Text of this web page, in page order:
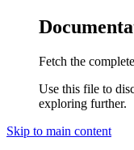
Fetch the
Use this file to
exploring further.
Skip to main content